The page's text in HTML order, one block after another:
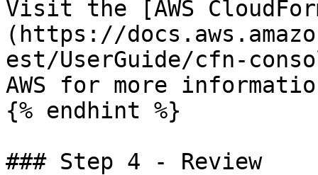
Visit the [AWS
(https://
est/UserGuide/cfn-
AWS for more
{% endhint %}
### Step 4 - Review